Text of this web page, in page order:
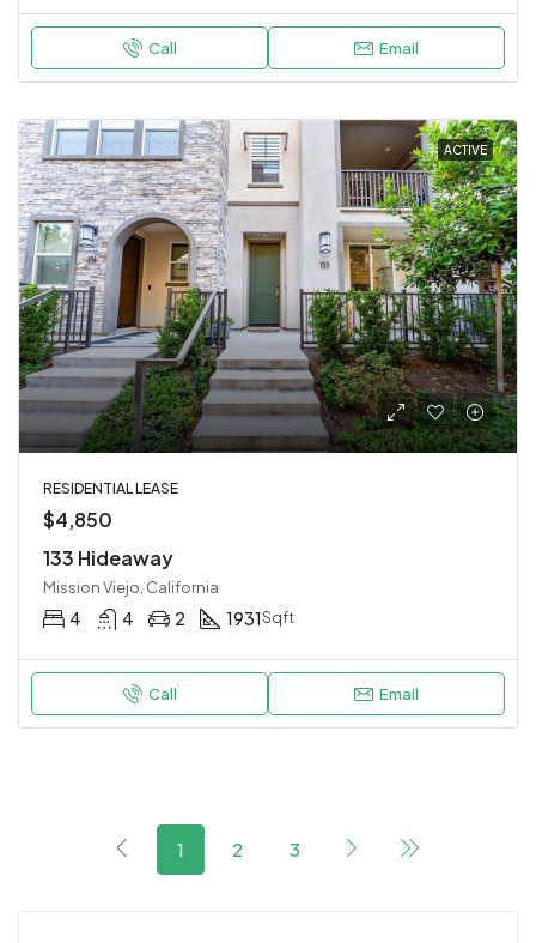
Call Email
ACTIVE
RESIDENTIAL LEASE
$4,850
133 Hideaway
Mission Viejo, California
4 4 2 1931 Sqft
Call Email
1 2 3